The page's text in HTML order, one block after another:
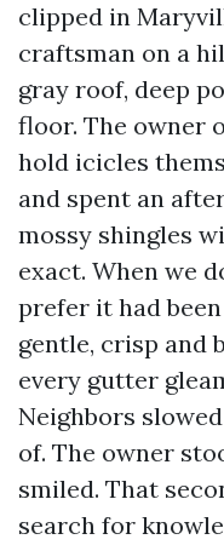
clipped in
craftsman on a
gray roof, deep
floor. The owner
hold icicles
and spent an
mossy shingles
exact. When we
prefer it had
gentle, crisp and
every gutter
Neighbors
of. The owner
smiled. That
search for